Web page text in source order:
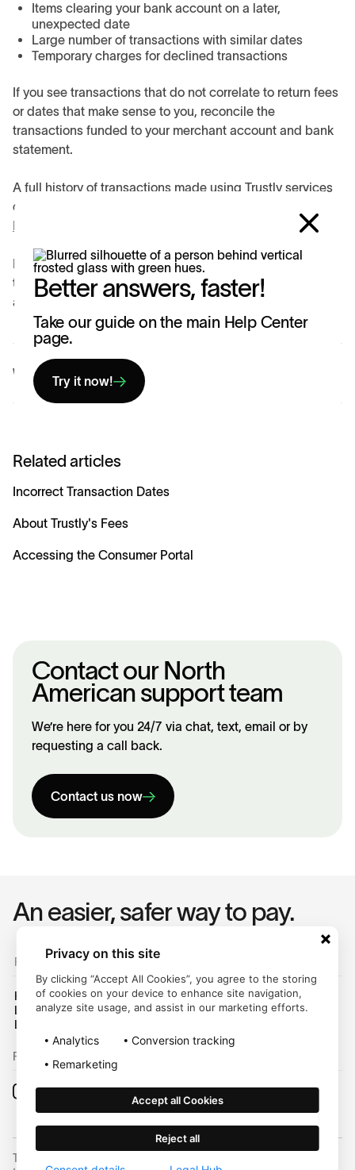
Better answers, faster!
Take our guide on the main Help Center
page.
Try it now!
Items clearing your bank account on a later,
unexpected date
Large number of transactions with similar dates
Temporary charges for declined transactions
If you see transactions that do not correlate to return fees
or dates that make sense to you, reconcile the
transactions funded to your merchant account and bank
statement.
A full history of transactions made using Trustly services
can be found on the Consumer Portal:
https://my.trustly.com/login
If you are unable to successfully reconcile your
transactions or need further clarification, contact us for
additional help.
Was this article helpful? Yes
Related articles
Incorrect Transaction Dates
About Trustly's Fees
Accessing the Consumer Portal
Contact our North
American support team
We’re here for you 24/7 via chat, text, email or by
requesting a call back.
Contact us now
An easier, safer way to pay.
For Customers
Help Center
Login
Follow us on:
Trustly, Inc. dba Trustly Payments in North Carolina. Trustly is not a
Privacy on this site
By clicking “Accept All Cookies”, you agree to the storing
of cookies on your device to enhance site navigation,
analyze site usage, and assist in our marketing efforts.
Analytics
Conversion tracking
Remarketing
Accept all Cookies
Reject all